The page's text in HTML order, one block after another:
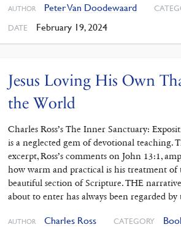
AUTHOR Peter Van Doodewaard
DATE February 19, 2024
Jesus Loving His Own
the World
Charles Ross’s The Inner Sanctuary:
is a neglected gem of devotional teaching.
excerpt, Ross’s comments on John 13:1,
how warm and practical is his treatment of
beautiful section of Scripture. THE
about to enter has always been regarded
AUTHOR Charles Ross CATEGORY